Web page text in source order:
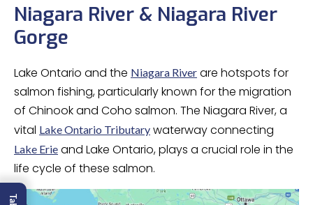
Niagara River & Niagara River
Gorge
Lake Ontario and the Niagara River are hotspots for
salmon fishing, particularly known for the migration
of Chinook and Coho salmon. The Niagara River, a
vital Lake Ontario Tributary waterway connecting
Lake Erie and Lake Ontario, plays a crucial role in the
life cycle of these salmon.